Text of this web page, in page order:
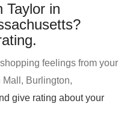
Taylor in
feelings from your
Mall, Burlington,
give rating about your